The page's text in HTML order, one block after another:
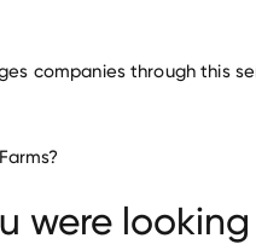
companies through this
Beverage Distributing
were